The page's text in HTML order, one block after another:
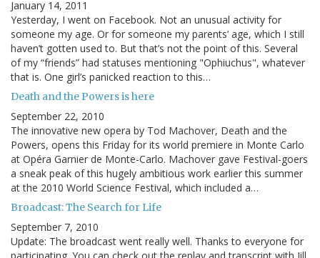
January 14, 2011
Yesterday, I went on Facebook. Not an unusual activity for
someone my age. Or for someone my parents’ age, which I still
haven’t gotten used to. But that’s not the point of this. Several
of my “friends” had statuses mentioning "Ophiuchus", whatever
that is. One girl’s panicked reaction to this…
Death and the Powers is here
September 22, 2010
The innovative new opera by Tod Machover, Death and the
Powers, opens this Friday for its world premiere in Monte Carlo
at Opéra Garnier de Monte-Carlo. Machover gave Festival-goers
a sneak peak of this hugely ambitious work earlier this summer
at the 2010 World Science Festival, which included a…
Broadcast: The Search for Life
September 7, 2010
Update: The broadcast went really well. Thanks to everyone for